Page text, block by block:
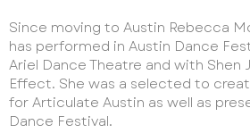
Since moving to Austin Rebecca
has performed in Austin Dance
Ariel Dance Theatre and with Shen
Effect. She was a selected to
for Articulate Austin as well as
Dance Festival.